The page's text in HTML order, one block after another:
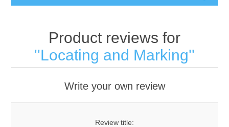
Product reviews for
Locating and Marking
Write your own review
Review title: